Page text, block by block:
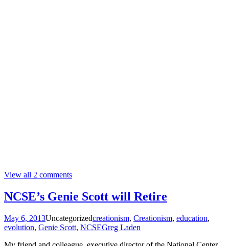
View all 2 comments
NCSE’s Genie Scott will Retire
May 6, 2013Uncategorizedcreationism, Creationism, education,
evolution, Genie Scott, NCSEGreg Laden